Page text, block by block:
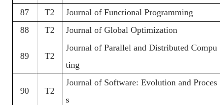
87
T2
Journal of Functional Programming
88
T2 Journal of Global Optimization
89 T2
Journal of Parallel and Distributed Compu
ting
90 T2
Journal of Software: Evolution and Proces
s